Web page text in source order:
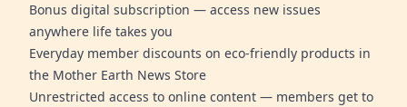
Bonus digital subscription — access new issues
anywhere life takes you
Everyday member discounts on eco-friendly products in
the Mother Earth News Store
Unrestricted access to online content — members get to